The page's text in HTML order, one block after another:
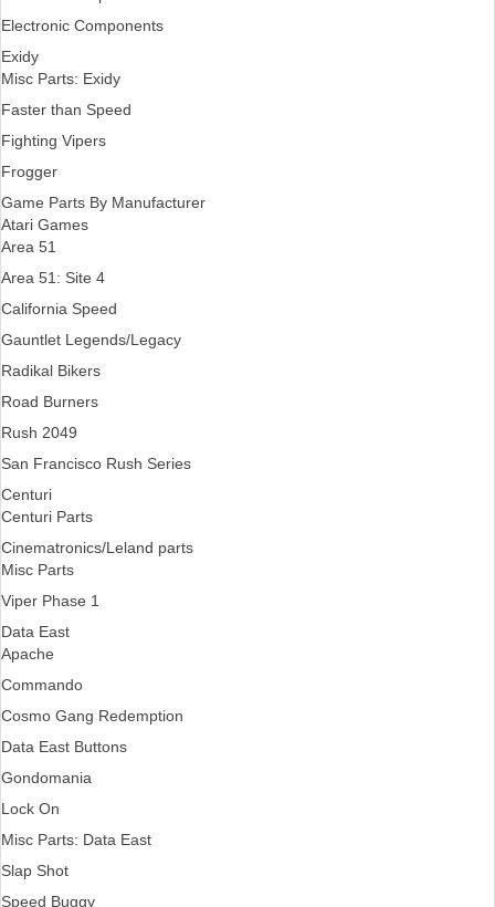
Electronic Components
Exidy
Misc Parts: Exidy
Faster than Speed
Fighting Vipers
Frogger
Game Parts By Manufacturer
Atari Games
Area 51
Area 51: Site 4
California Speed
Gauntlet Legends/Legacy
Radikal Bikers
Road Burners
Rush 2049
San Francisco Rush Series
Centuri
Centuri Parts
Cinematronics/Leland parts
Misc Parts
Viper Phase 1
Data East
Apache
Commando
Cosmo Gang Redemption
Data East Buttons
Gondomania
Lock On
Misc Parts: Data East
Slap Shot
Speed Buggy